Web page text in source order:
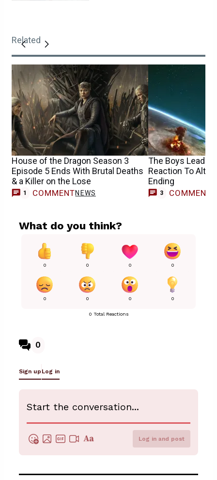
Related
House of the Dragon Season 3
Episode 5 Ends With Brutal Deaths
& a Killer on the Lose
1 COMMENTNEWS
The Boys Leads
Reaction To
Ending
3 COMMENTS